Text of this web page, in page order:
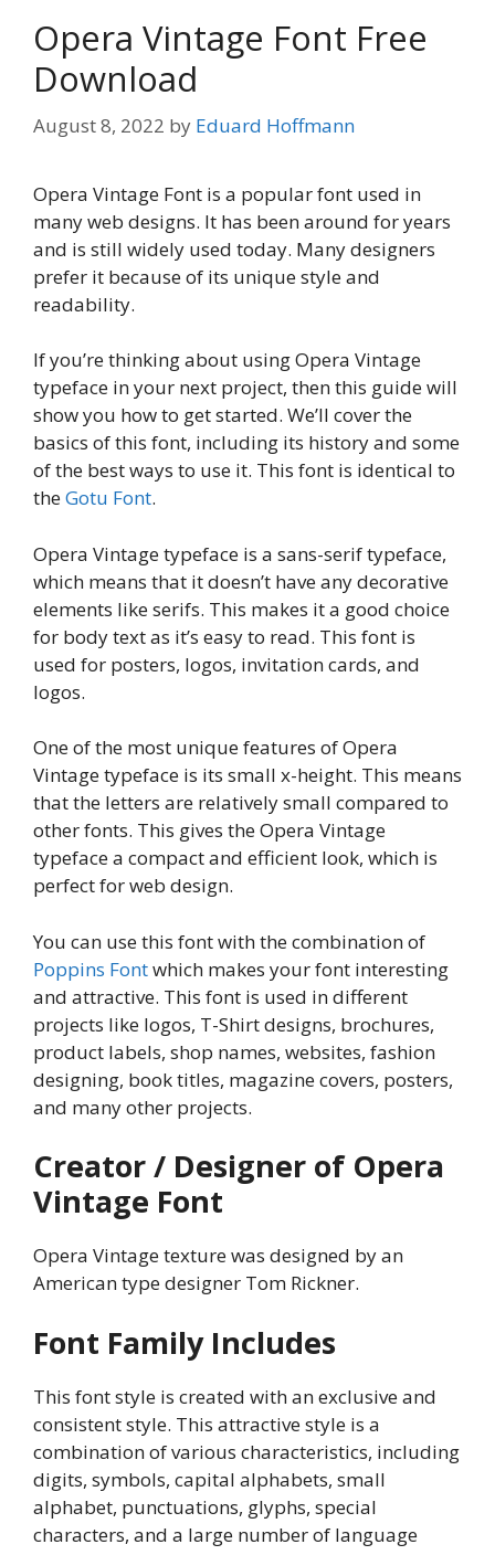
Opera Vintage Font Free
Download
August 8, 2022 by Eduard Hoffmann
Opera Vintage Font is a popular font used in
many web designs. It has been around for years
and is still widely used today. Many designers
prefer it because of its unique style and
readability.
If you’re thinking about using Opera Vintage
typeface in your next project, then this guide will
show you how to get started. We’ll cover the
basics of this font, including its history and some
of the best ways to use it. This font is identical to
theGotu Font.
Opera Vintage typeface is a sans-serif typeface,
which means that it doesn’t have any decorative
elements like serifs. This makes it a good choice
for body text as it’s easy to read. This font is
used for posters, logos, invitation cards, and
logos.
One of the most unique features of Opera
Vintage typeface is its small x-height. This means
that the letters are relatively small compared to
other fonts. This gives the Opera Vintage
typeface a compact and efficient look, which is
perfect for web design.
You can use this font with the combination of
Poppins Fontwhich makes your font interesting
and attractive. This font is used in different
projects like logos, T-Shirt designs, brochures,
product labels, shop names, websites, fashion
designing, book titles, magazine covers, posters,
and many other projects.
Creator / Designer of Opera
Vintage Font
Opera Vintage texture was designed by an
American type designer Tom Rickner.
Font Family Includes
This font style is created with an exclusive and
consistent style. This attractive style is a
combination of various characteristics, including
digits, symbols, capital alphabets, small
alphabet, punctuations, glyphs, special
characters, and a large number of language